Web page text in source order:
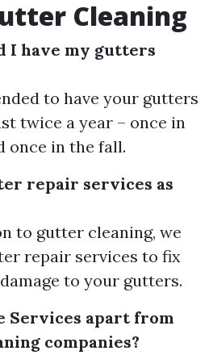
Cleaning
I have my gutters
to have your gutters
twice a year – once in
once in the fall.
repair services as
to gutter cleaning, we
repair services to fix
to your gutters.
Services apart from
companies?